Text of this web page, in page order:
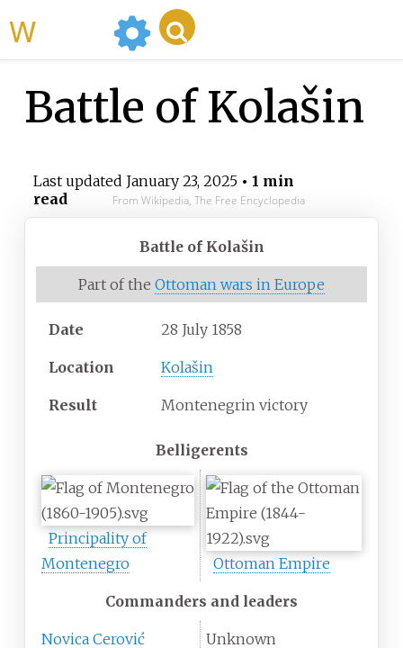
Battle of Kolašin
Last updated January 23, 2025• 1 min
read
From Wikipedia, The Free Encyclopedia
Battle of Kolašin
Part of the Ottoman wars in Europe
Date 28 July 1858
Location Kolašin
Result Montenegrin victory
Belligerents
Principality of
Montenegro
Ottoman Empire
Commanders and leaders
Novica Cerović
Unknown